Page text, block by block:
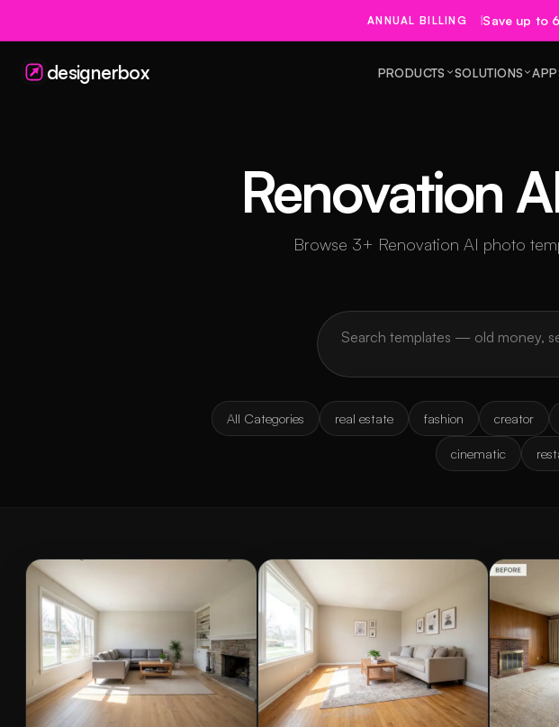
ANNUAL BILLING Save up to
designerbox PRODUCTS SOLUTIONS
Renovation
Browse 3+ Renovation AI photo
All Categories real estate fashion creator
cinematic